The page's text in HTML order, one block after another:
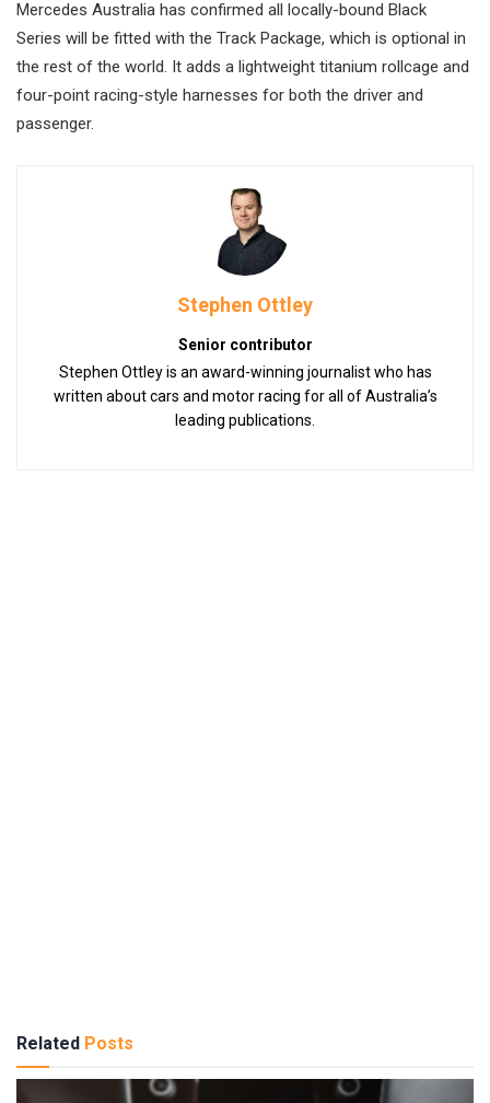
Mercedes Australia has confirmed all locally-bound Black
Series will be fitted with the Track Package, which is optional in
the rest of the world. It adds a lightweight titanium rollcage and
four-point racing-style harnesses for both the driver and
passenger.
Stephen Ottley
Senior contributor
Stephen Ottley is an award-winning journalist who has
written about cars and motor racing for all of Australia’s
leading publications.
Related Posts